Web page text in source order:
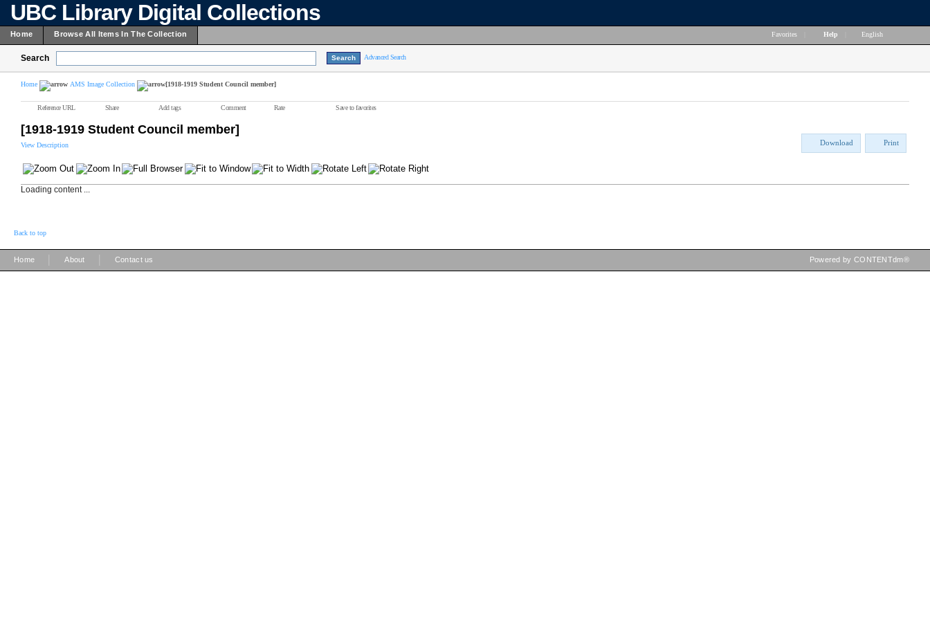
UBC Library Digital Collections
Home Browse All Items In The Collection Favorites Help English
Search Advanced Search
Home AMS Image Collection [1918-1919 Student Council member]
Reference URL Share Add tags Comment Rate Save to favorites
[1918-1919 Student Council member]
View Description Download Print
Loading content ...
Back to top
Home About Contact us Powered by CONTENTdm®